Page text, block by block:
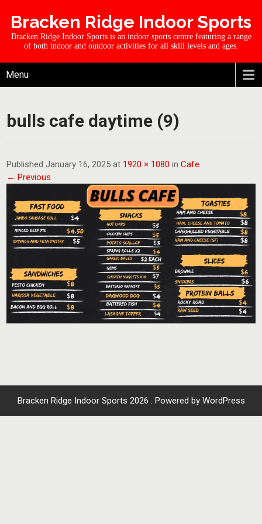
Bracken Ridge Indoor Sports
Bracken Ridge Indoor Sports is an indoor sports centre featuring a range
of both indoor and outdoor activities for all skill levels and ages.
Menu
bulls cafe daytime (9)
Published January 16, 2025 at 1920 × 1080 inCafe
← Previous
Bracken Ridge Indoor Sports 2026 . Powered by WordPress